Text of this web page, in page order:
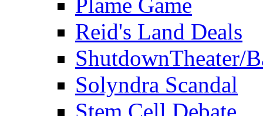
Reid's Land Deals
ShutdownTheater/
Solyndra Scandal
Stem Cell Debate